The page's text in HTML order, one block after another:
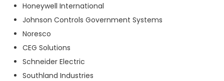
Honeywell International
Johnson Controls Government Systems
Noresco
CEG Solutions
Schneider Electric
Southland Industries